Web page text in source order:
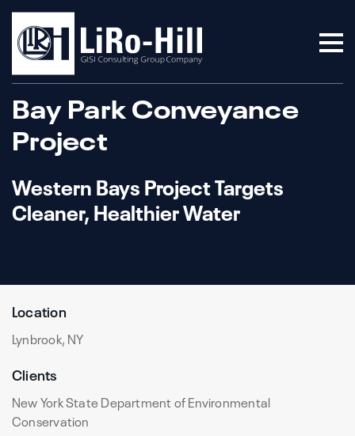
Bay Park Conveyance
Project
Western Bays Project Targets
Cleaner, Healthier Water
Location
Lynbrook, NY
Clients
New York State Department of Environmental
Conservation